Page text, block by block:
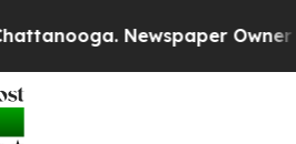
Newspaper Owner